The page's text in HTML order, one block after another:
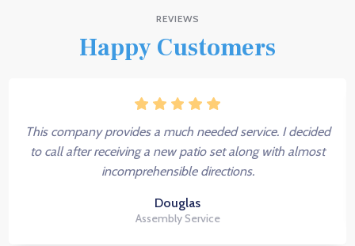
REVIEWS
Happy Customers
This company provides a much needed service. I decided
to call after receiving a new patio set along with almost
incomprehensible directions.
Douglas
Assembly Service